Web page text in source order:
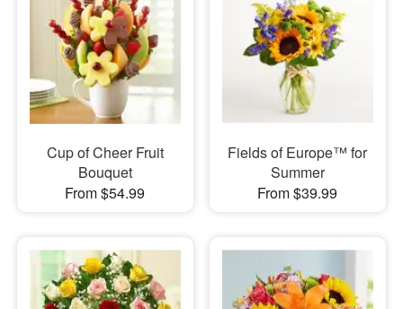
Flowers, Plants & Gifts
Our Shop
Cup of Cheer Fruit
Bouquet
From $54.99
Fields of Europe™ for
Summer
From $39.99